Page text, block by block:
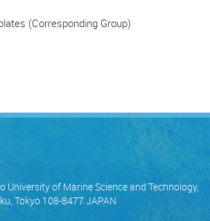
(Corresponding Group)
University of Marine Science and Technology,
Tokyo 108-8477 JAPAN